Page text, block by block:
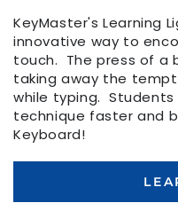
KeyMaster's Learning
innovative way to
touch. The press of a
taking away the
while typing.
technique faster and
Keyboard!